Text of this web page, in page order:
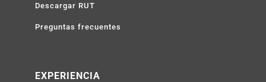
Descargar RUT
Preguntas frecuentes
EXPERIENCIA